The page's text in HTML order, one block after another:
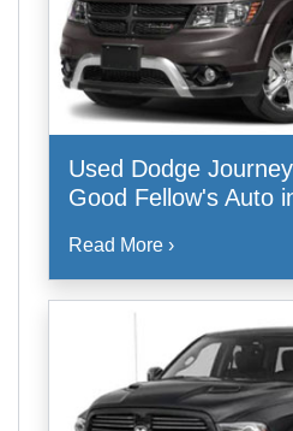
Used Dodge
Good Fellow's Auto
Read More ›